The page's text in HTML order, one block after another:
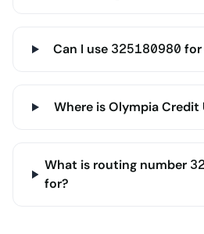
Can I use 325180980
Where is Olympia
What is routing number
for?